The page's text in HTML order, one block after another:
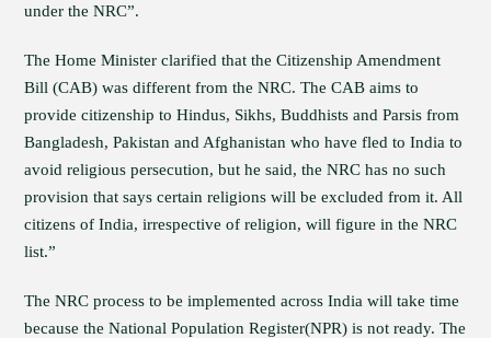
under the NRC”.
The Home Minister clarified that the Citizenship Amendment
Bill (CAB) was different from the NRC. The CAB aims to
provide citizenship to Hindus, Sikhs, Buddhists and Parsis from
Bangladesh, Pakistan and Afghanistan who have fled to India to
avoid religious persecution, but he said, the NRC has no such
provision that says certain religions will be excluded from it. All
citizens of India, irrespective of religion, will figure in the NRC
list.”
The NRC process to be implemented across India will take time
because the National Population Register(NPR) is not ready. The